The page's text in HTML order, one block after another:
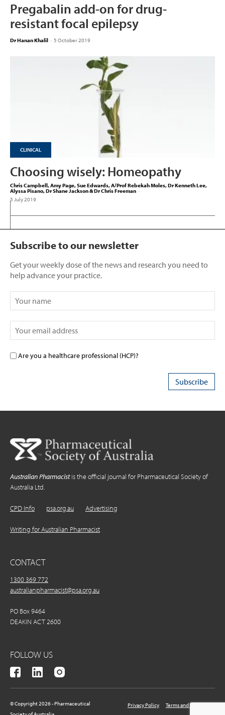
Pregabalin add-on for drug-
resistant focal epilepsy
Dr Hanan Khalil - 5 October 2019
CLINICAL
Choosing wisely: Homeopathy
Chris Campbell, Amy Page, Sue Edwards, A/Prof Rebekah Moles, Dr Kenneth Lee,
Alyssa Pisano, Dr Shane Jackson & Dr Chris Freeman -
5 July 2019
Subscribe to our newsletter
Get your weekly dose of the news and research you need to
help advance your practice.
Are you a healthcare professional (HCP)?
Australian Pharmacistis the official journal for Pharmaceutical Society of
Australia Ltd.
CPD Info psa.org.au Advertising
Writing for Australian Pharmacist
CONTACT
1300 369 772
australianpharmacist@psa.org.au
PO Box 9464
DEAKIN ACT 2600
FOLLOW US
© Copyright 2026 - Pharmaceutical
Privacy Policy Terms and Conditions